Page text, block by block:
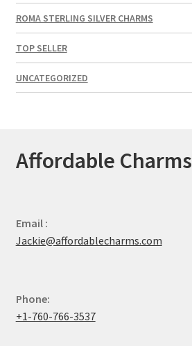
ROMA STERLING SILVER CHARMS
TOP SELLER
UNCATEGORIZED
Affordable Charms
Email :
Jackie@affordablecharms.com
Phone:
+1-760-766-3537